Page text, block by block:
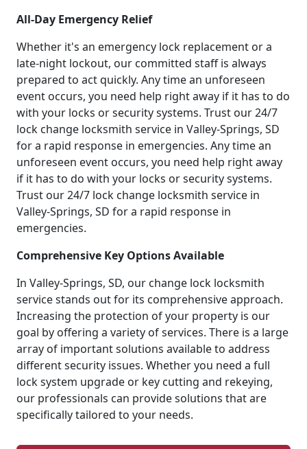
All-Day Emergency Relief
Whether it's an emergency lock replacement or a
late-night lockout, our committed staff is always
prepared to act quickly. Any time an unforeseen
event occurs, you need help right away if it has to do
with your locks or security systems. Trust our 24/7
lock change locksmith service in Valley-Springs, SD
for a rapid response in emergencies. Any time an
unforeseen event occurs, you need help right away
if it has to do with your locks or security systems.
Trust our 24/7 lock change locksmith service in
Valley-Springs, SD for a rapid response in
emergencies.
Comprehensive Key Options Available
In Valley-Springs, SD, our change lock locksmith
service stands out for its comprehensive approach.
Increasing the protection of your property is our
goal by offering a variety of services. There is a large
array of important solutions available to address
different security issues. Whether you need a full
lock system upgrade or key cutting and rekeying,
our professionals can provide solutions that are
specifically tailored to your needs.